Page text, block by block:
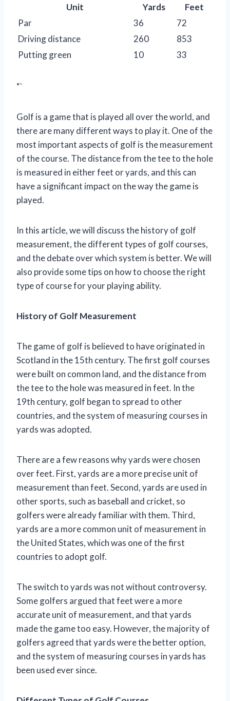
Unit Yards
Feet
Par
36
72
Driving distance
260
853
Putting green
10 33
“`
Golf is a game that is played all over the world, and
there are many different ways to play it. One of the
most important aspects of golf is the measurement
of the course. The distance from the tee to the hole
is measured in either feet or yards, and this can
have a significant impact on the way the game is
played.
In this article, we will discuss the history of golf
measurement, the different types of golf courses,
and the debate over which system is better. We will
also provide some tips on how to choose the right
type of course for your playing ability.
History of Golf Measurement
The game of golf is believed to have originated in
Scotland in the 15th century. The first golf courses
were built on common land, and the distance from
the tee to the hole was measured in feet. In the
19th century, golf began to spread to other
countries, and the system of measuring courses in
yards was adopted.
There are a few reasons why yards were chosen
over feet. First, yards are a more precise unit of
measurement than feet. Second, yards are used in
other sports, such as baseball and cricket, so
golfers were already familiar with them. Third,
yards are a more common unit of measurement in
the United States, which was one of the first
countries to adopt golf.
The switch to yards was not without controversy.
Some golfers argued that feet were a more
accurate unit of measurement, and that yards
made the game too easy. However, the majority of
golfers agreed that yards were the better option,
and the system of measuring courses in yards has
been used ever since.